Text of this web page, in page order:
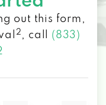
out this form,
2 , call (833)